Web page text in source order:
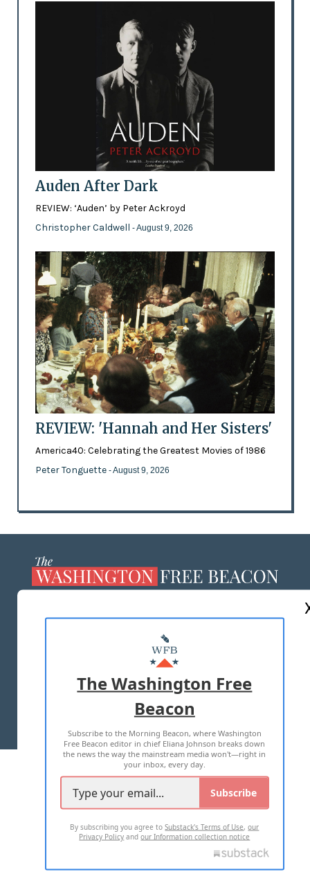
Auden After Dark
REVIEW: ‘Auden’ by Peter Ackroyd
Christopher Caldwell - August 9, 2026
REVIEW: 'Hannah and Her Sisters'
America40: Celebrating the Greatest Movies of 1986
Peter Tonguette - August 9, 2026
MASTHEAD
ADVERTISE WITH US
TERMS OF USE PRIVACY POLICY
2026 ALL RIGHTS RESERVED
The Washington Free
Beacon
Subscribe to the Morning Beacon, where Washington
Free Beacon editor in chief Eliana Johnson breaks down
the news the way the mainstream media won't—right in
your inbox, every day.
Subscribe
By subscribing you agree toSubstack's Terms of Use,our
Privacy Policy andour Information collection notice